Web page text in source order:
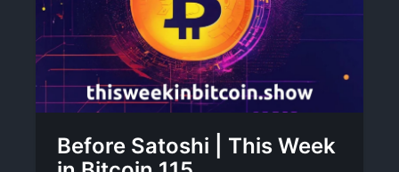
Before Satoshi | This Week